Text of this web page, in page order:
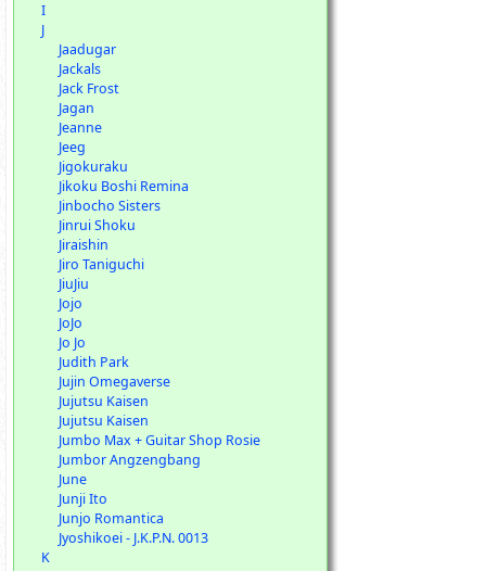
I
J
Jaadugar
Jackals
Jack Frost
Jagan
Jeanne
Jeeg
Jigokuraku
Jikoku Boshi Remina
Jinbocho Sisters
Jinrui Shoku
Jiraishin
Jiro Taniguchi
JiuJiu
Jojo
JoJo
Jo Jo
Judith Park
Jujin Omegaverse
Jujutsu Kaisen
Jujutsu Kaisen
Jumbo Max + Guitar Shop Rosie
Jumbor Angzengbang
June
Junji Ito
Junjo Romantica
Jyoshikoei - J.K.P.N. 0013
K